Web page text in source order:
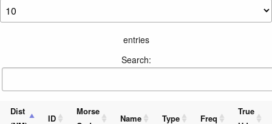
entries
Search:
Dist
ID
Morse
Name Type Freq
True